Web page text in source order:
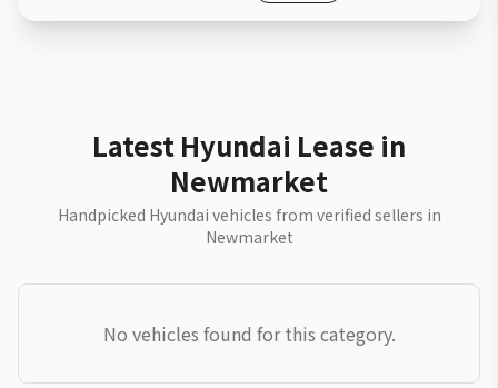
Latest Hyundai Lease in
Newmarket
Handpicked Hyundai vehicles from verified sellers in
Newmarket
No vehicles found for this category.